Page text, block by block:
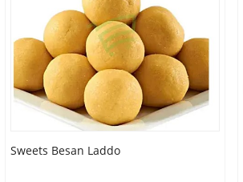
Sweets Besan Laddo